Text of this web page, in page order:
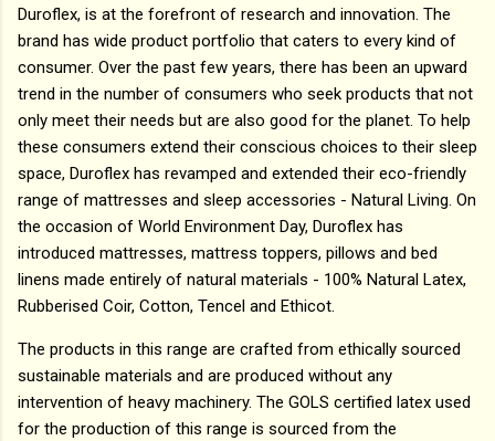
Duroflex, is at the forefront of research and innovation. The
brand has wide product portfolio that caters to every kind of
consumer. Over the past few years, there has been an upward
trend in the number of consumers who seek products that not
only meet their needs but are also good for the planet. To help
these consumers extend their conscious choices to their sleep
space, Duroflex has revamped and extended their eco-friendly
range of mattresses and sleep accessories - Natural Living. On
the occasion of World Environment Day, Duroflex has
introduced mattresses, mattress toppers, pillows and bed
linens made entirely of natural materials - 100% Natural Latex,
Rubberised Coir, Cotton, Tencel and Ethicot.
The products in this range are crafted from ethically sourced
sustainable materials and are produced without any
intervention of heavy machinery. The GOLS certified latex used
for the production of this range is sourced from the